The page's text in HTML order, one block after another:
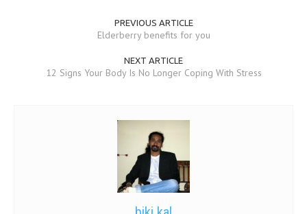
REMEDIES
PREVIOUS ARTICLE
Elderberry benefits for you
NEXT ARTICLE
12 Signs Your Body Is No Longer Coping With Stress